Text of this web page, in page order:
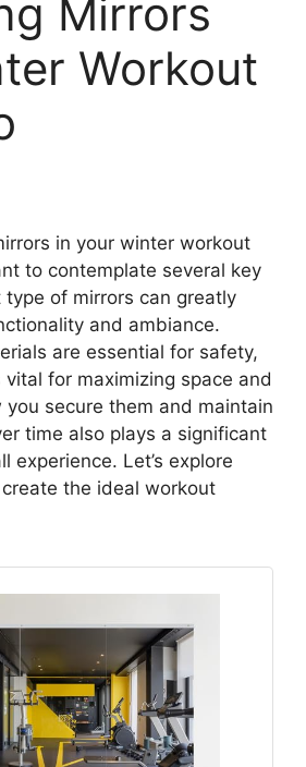
Mirrors
Workout
in your winter workout
to contemplate several key
of mirrors can greatly
and ambiance.
are essential for safety,
for maximizing space and
secure them and maintain
time also plays a significant
experience. Let’s explore
the ideal workout